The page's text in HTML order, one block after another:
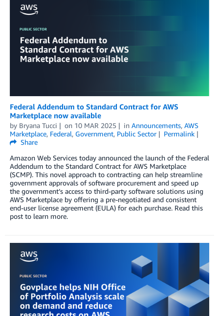
Federal Addendum to Standard Contract for AWS
Marketplace now available
by Bryana Tucci on 10 MAR 2025 in Announcements, AWS
Marketplace, Federal, Government, Public Sector
Permalink
Share
Amazon Web Services today announced the launch of the Federal
Addendum to the Standard Contract for AWS Marketplace
(SCMP). This novel approach to contracting can help streamline
government approvals of software procurement and speed up
the government’s access to third-party software solutions using
AWS Marketplace by offering a pre-negotiated and consistent
end-user license agreement (EULA) for each purchase. Read this
post to learn more.